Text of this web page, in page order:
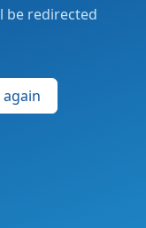
be redirected
again